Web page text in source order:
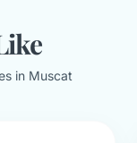
in Muscat